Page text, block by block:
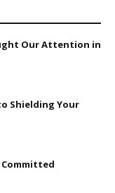
Our Attention in
Shielding Your